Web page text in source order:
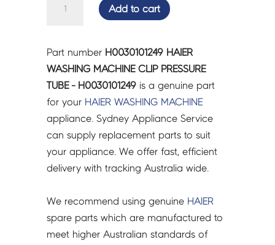
CLIP
PRESSURE
TUBE
-
H0030101249
quantity
Add to cart
Part number H0030101249 HAIER
WASHING MACHINE CLIP PRESSURE
TUBE - H0030101249 is a genuine part
for your HAIER WASHING MACHINE
appliance. Sydney Appliance Service
can supply replacement parts to suit
your appliance. We offer fast, efficient
delivery with tracking Australia wide.
We recommend using genuine HAIER
spare parts which are manufactured to
meet higher Australian standards of